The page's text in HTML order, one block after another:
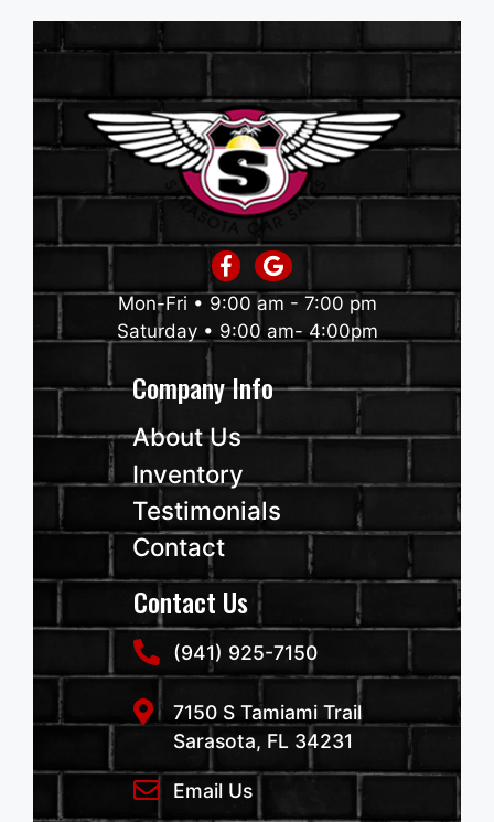
Mon-Fri • 9:00 am - 7:00 pm
Saturday • 9:00 am- 4:00pm
Company Info
About Us
Inventory
Testimonials
Contact
Contact Us
(941) 925-7150
7150 S Tamiami Trail
Sarasota, FL 34231
Email Us